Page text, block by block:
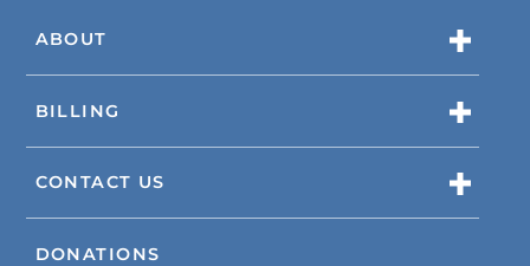
ABOUT
BILLING
CONTACT US
DONATIONS